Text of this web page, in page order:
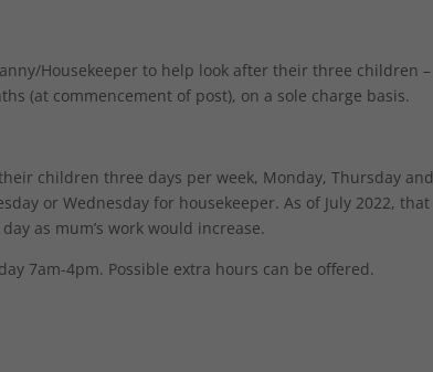
Housekeeper to help look after their three children –
(at commencement of post), on a sole charge basis.
children three days per week, Monday, Thursday and
or Wednesday for housekeeper. As of July 2022, that
as mum’s work would increase.
7am-4pm. Possible extra hours can be offered.